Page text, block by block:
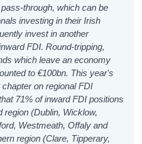
through, which can be
investing in their Irish
invest in another
FDI. Round-tripping,
which leave an economy
to €100bn. This year's
on regional FDI
71% of inward FDI positions
region (Dublin, Wicklow,
Westmeath, Offaly and
region (Clare, Tipperary,